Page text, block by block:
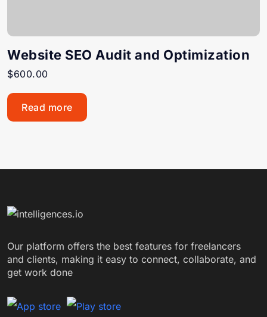
Website SEO Audit and Optimization
$600.00
Read more
Our platform offers the best features for freelancers
and clients, making it easy to connect, collaborate, and
get work done